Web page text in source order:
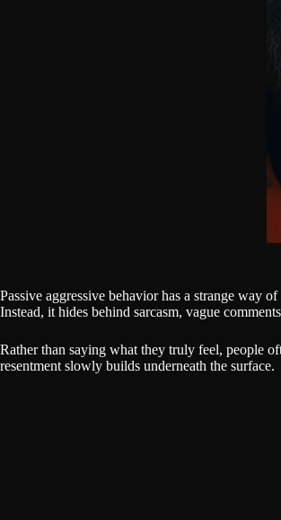
Passive aggressive behavior has a strange way
Instead, it hides behind sarcasm, vague
Rather than saying what they truly feel, people
resentment slowly builds underneath the surface.